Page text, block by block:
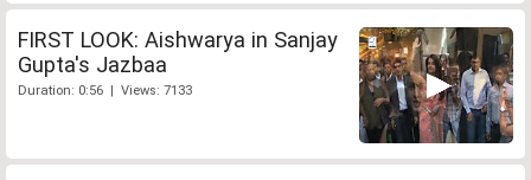
FIRST LOOK: Aishwarya in Sanjay
Gupta's Jazbaa
Duration: 0:56 | Views: 7133